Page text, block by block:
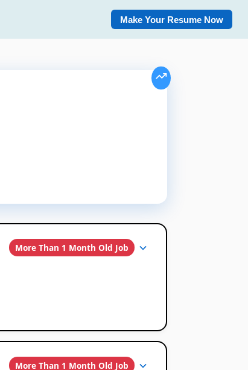
Make Your Resume Now
More Than 1 Month Old Job
More Than 1 Month Old Job